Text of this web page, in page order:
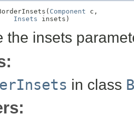
Component c,
Insets insets)
the insets
in class